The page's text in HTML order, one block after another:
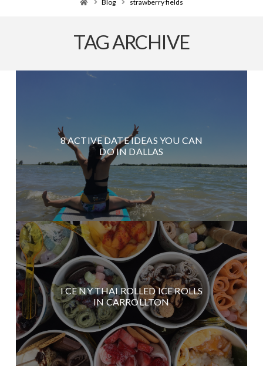
Blog strawberry fields
TAG ARCHIVE
8 ACTIVE DATE IDEAS YOU CAN
DO IN DALLAS
I CE NY THAI ROLLED ICE ROLLS
IN CARROLLTON